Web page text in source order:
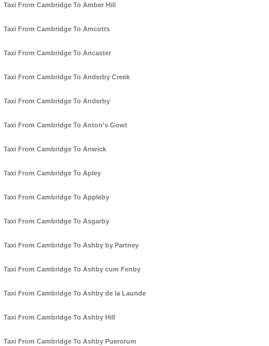
Taxi From Cambridge To Amber Hill
Taxi From Cambridge To Amcotts
Taxi From Cambridge To Ancaster
Taxi From Cambridge To Anderby Creek
Taxi From Cambridge To Anderby
Taxi From Cambridge To Anton's Gowt
Taxi From Cambridge To Anwick
Taxi From Cambridge To Apley
Taxi From Cambridge To Appleby
Taxi From Cambridge To Asgarby
Taxi From Cambridge To Ashby by Partney
Taxi From Cambridge To Ashby cum Fenby
Taxi From Cambridge To Ashby de la Launde
Taxi From Cambridge To Ashby Hill
Taxi From Cambridge To Ashby Puerorum